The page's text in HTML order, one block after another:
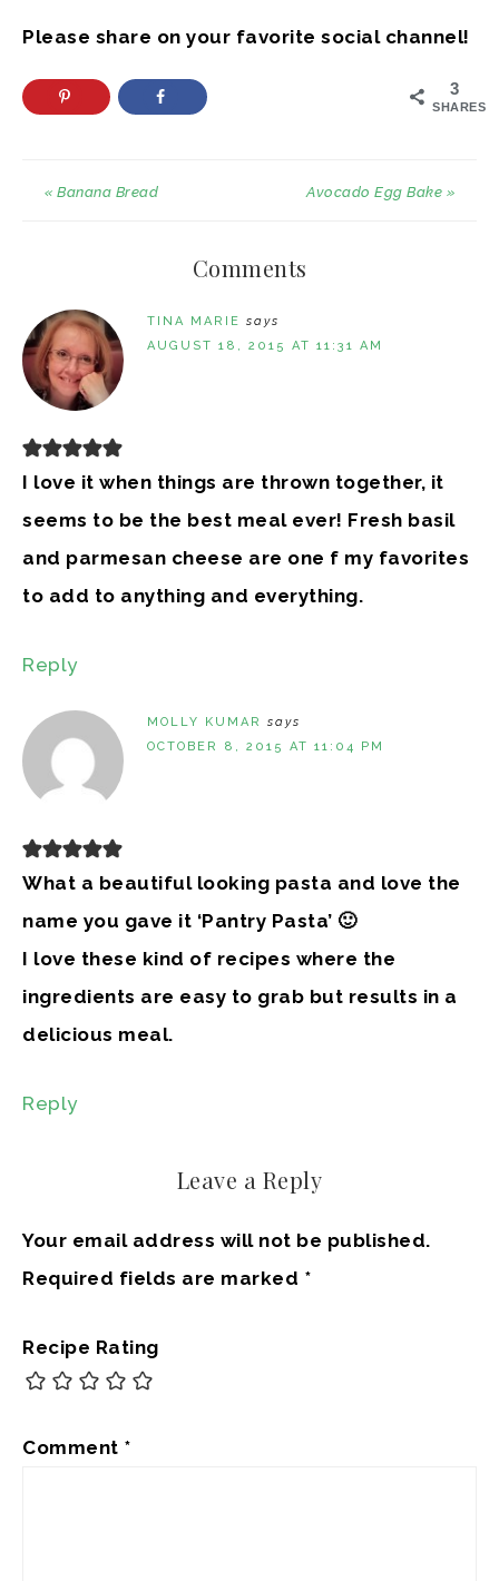
Please share on your favorite social channel!
3
SHARES
« Banana Bread Avocado Egg Bake »
Comments
TINA MARIE says
AUGUST 18, 2015 AT 11:31 AM
I love it when things are thrown together, it
seems to be the best meal ever! Fresh basil
and parmesan cheese are one f my favorites
to add to anything and everything.
Reply
MOLLY KUMAR
says
OCTOBER 8, 2015 AT 11:04 PM
What a beautiful looking pasta and love the
name you gave it ‘Pantry Pasta’ 🙂
I love these kind of recipes where the
ingredients are easy to grab but results in a
delicious meal.
Reply
Leave a Reply
Your email address will not be published.
Required fields are marked *
Recipe Rating
Comment *